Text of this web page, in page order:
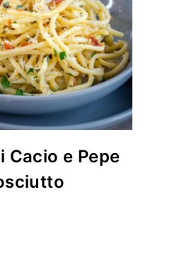
Cacio e Pepe